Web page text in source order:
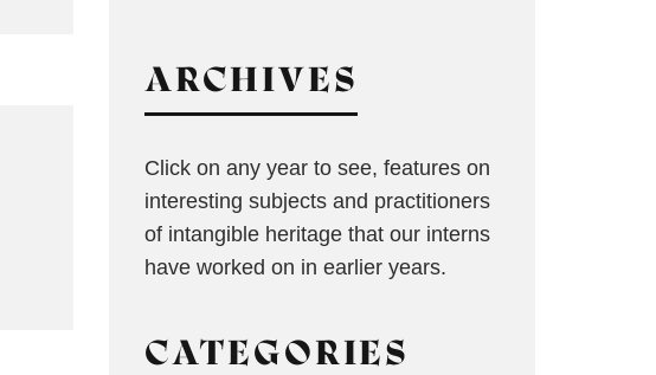
ARCHIVES
Click on any year to see, features on
interesting subjects and practitioners
of intangible heritage that our interns
have worked on in earlier years.
CATEGORIES